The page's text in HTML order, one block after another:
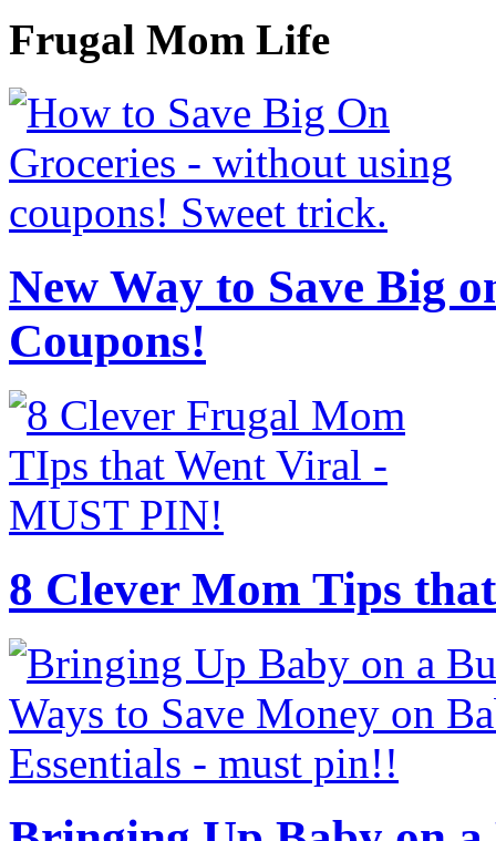
Frugal Mom Life
New Way to Save Big
Coupons!
8 Clever Mom Tips